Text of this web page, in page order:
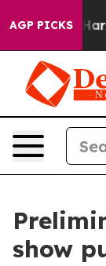
AGP PICKS
to Abate
show